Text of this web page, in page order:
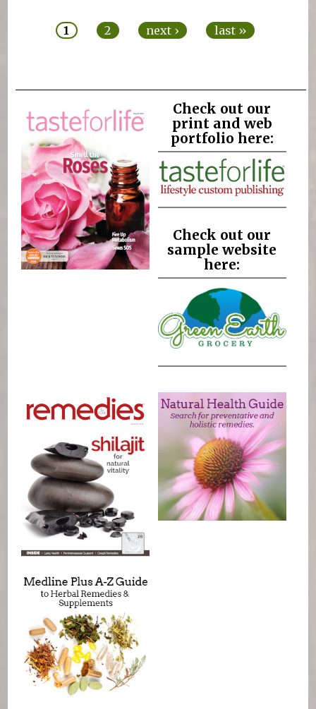
1 2 next › last »
Check out our
print and web
portfolio here:
Check out our
sample website
here: